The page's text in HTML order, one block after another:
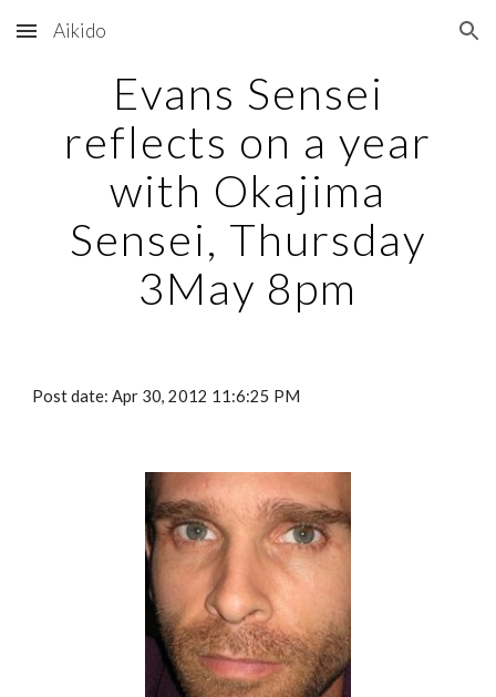
Skip to main content Skip to navigation
Aikido
Evans Sensei
reflects on a year
with Okajima
Sensei, Thursday
3May 8pm
Post date: Apr 30, 2012 11:6:25 PM